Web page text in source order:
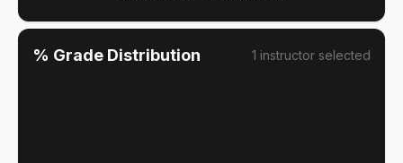
% Grade Distribution 1 instructor selected